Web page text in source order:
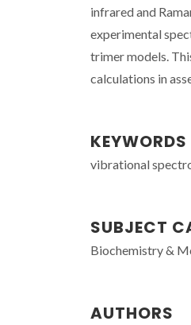
infrared and
experimental
trimer models.
calculations in
KEYWORDS
vibrational
SUBJECT
Biochemistry &
AUTHORS